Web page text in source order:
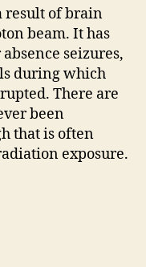
result of brain
beam. It has
seizures,
during which
There are
been
that is often
exposure.